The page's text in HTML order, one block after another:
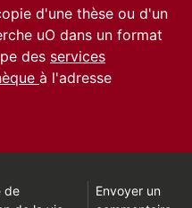
d'une thèse ou d'un
uO dans un format
des services
à l'adresse
de
Envoyer un